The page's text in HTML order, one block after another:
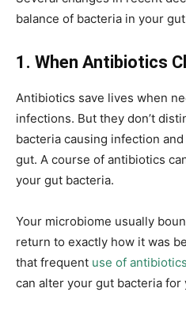
balance of bacteria in your
1. When Antibiotics
Antibiotics save lives when
infections. But they don’t
bacteria causing infection
gut. A course of antibiotics
your gut bacteria.
Your microbiome usually
return to exactly how it was
that frequent use of antibiotics
can alter your gut bacteria for